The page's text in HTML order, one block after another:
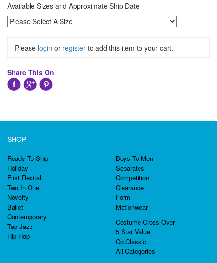
Available Sizes and Approximate Ship Date
Please login or register to add this item to your cart.
Share This On
SHOP
Ready To Ship
Holiday
First Recital
Two In One
Novelty
Ballet
Contemporary
Tap Jazz
Hip Hop
Boys To Men
Separates
Competition
Clearance
Form
Motionwear
Costume Cross Over
5 Star Value
Cg Classic
All Categories